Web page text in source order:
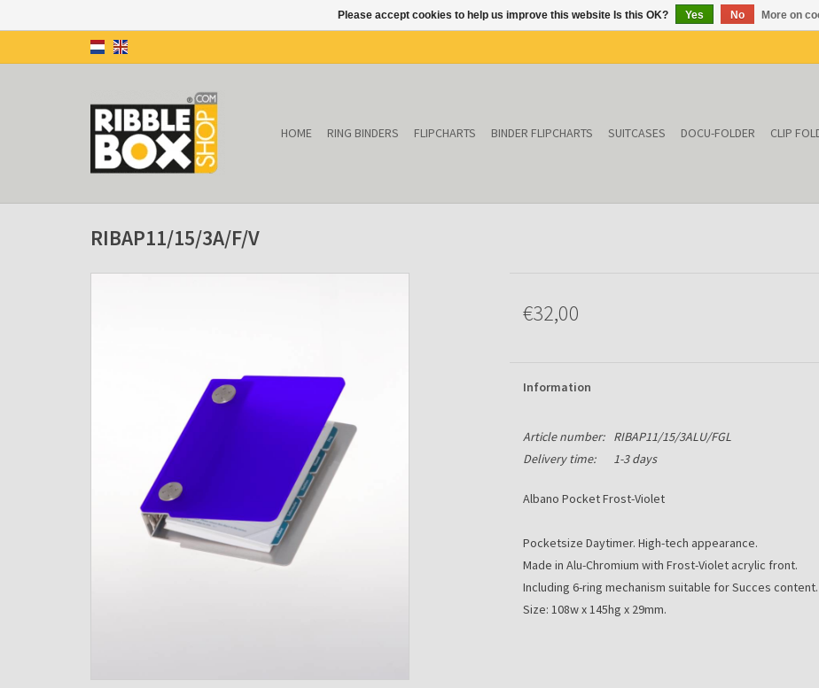
HOME RING BINDERS FLIPCHARTS BINDER FLIPCHARTS SUITCASES DOCU-FOLDER CLIP
RIBAP11/15/3A/F/V
€32,00
Information
Article number:
RIBAP11/15/3ALU/FGL
Delivery time:
1-3 days
Albano Pocket Frost-Violet
Pocketsize Daytimer. High-tech appearance.
Made in Alu-Chromium with Frost-Violet acrylic front.
Including 6-ring mechanism suitable for Succes content.
Size: 108w x 145hg x 29mm.
Please accept cookies to help us improve this website Is this OK? Yes No More on